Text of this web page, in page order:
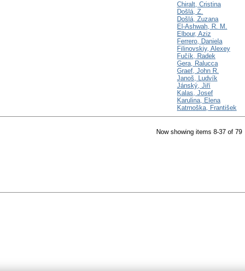
Chiralt, Cristina
Došlá, Z.
Došlá, Zuzana
El-Ashwah, R. M.
Elbour, Aziz
Ferrero, Daniela
Filinovskiy, Alexey
Fučík, Radek
Gera, Ralucca
Graef, John R.
Janoš, Ludvík
Jánský, Jiří
Kalas, Josef
Karulina, Elena
Katrnoška, František
Now showing items 8-37 of 79